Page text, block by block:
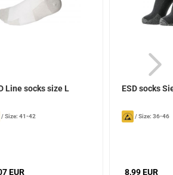
Line socks size L
/Size: 41-42
EUR
ESD socks
/Size: 36-46
8,99 EUR